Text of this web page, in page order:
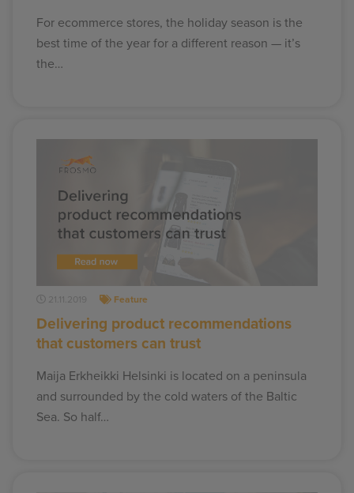
For ecommerce stores, the holiday season is the
best time of the year for a different reason — it’s
the…
21.11.2019 Feature
Delivering product recommendations
that customers can trust
Maija Erkheikki Helsinki is located on a peninsula
and surrounded by the cold waters of the Baltic
Sea. So half…